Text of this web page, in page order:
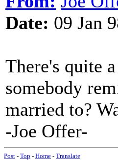
Date: 09 Jan
There's quite
somebody
married to?
-Joe Offer-
Post - Top - Home - Translate